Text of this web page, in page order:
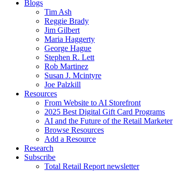
Blogs
Tim Ash
Reggie Brady
Jim Gilbert
Maria Haggerty
George Hague
Stephen R. Lett
Rob Martinez
Susan J. Mcintyre
Joe Palzkill
Resources
From Website to AI Storefront
2025 Best Digital Gift Card Programs
AI and the Future of the Retail Marketer
Browse Resources
Add a Resource
Research
Subscribe
Total Retail Report newsletter